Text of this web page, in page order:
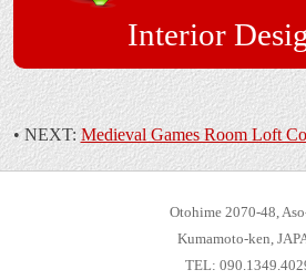
Interior
• NEXT: Medieval Games Room Loft
Otohime 2070-48,
Kumamoto-ken,
TEL: